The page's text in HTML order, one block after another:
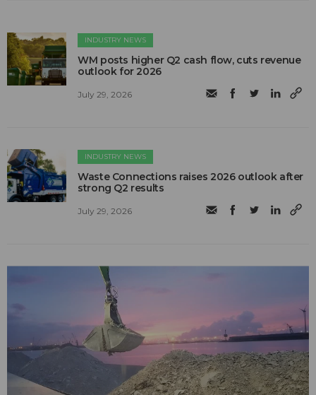
INDUSTRY NEWS
WM posts higher Q2 cash flow, cuts revenue
outlook for 2026
July 29, 2026
INDUSTRY NEWS
Waste Connections raises 2026 outlook after
strong Q2 results
July 29, 2026